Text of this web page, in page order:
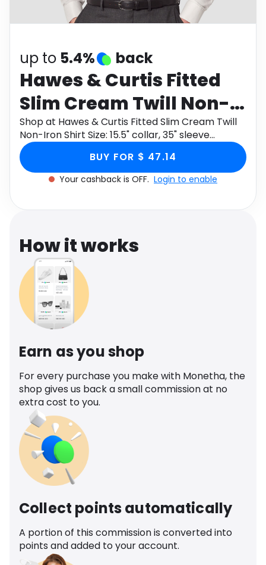
Health
up to 5.4% back
Hawes & Curtis Fitted
Slim Cream Twill Non-
Iron Shirt Size: 15.5"
collar, 35" sleeve
Shop at Hawes & Curtis Fitted Slim Cream Twill
Non-Iron Shirt Size: 15.5" collar, 35" sleeve
through Monetha app to get cashback.
BUY FOR $ 47.14
Your cashback is OFF. Login to enable
How it works
Earn as you shop
For every purchase you make with Monetha, the
shop gives us back a small commission at no
extra cost to you.
Collect points automatically
A portion of this commission is converted into
points and added to your account.